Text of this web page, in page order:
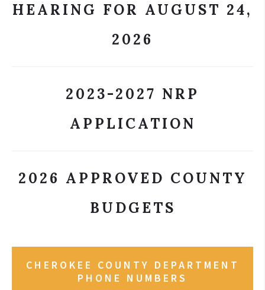
HEARING FOR AUGUST 24,
2026
2023-2027 NRP
APPLICATION
2026 APPROVED COUNTY
BUDGETS
CHEROKEE COUNTY DEPARTMENT
PHONE NUMBERS